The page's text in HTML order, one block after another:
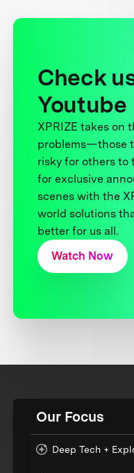
Check
Youtube
XPRIZE takes on
problems—those
risky for others to
for exclusive
scenes with the
world solutions
better for us all.
Watch Now
Our Focus
Deep Tech +